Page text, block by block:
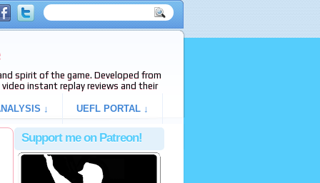
spirit of the game. Developed from
video instant replay reviews and their
↓ UEFL PORTAL ↓
Support me on Patreon!